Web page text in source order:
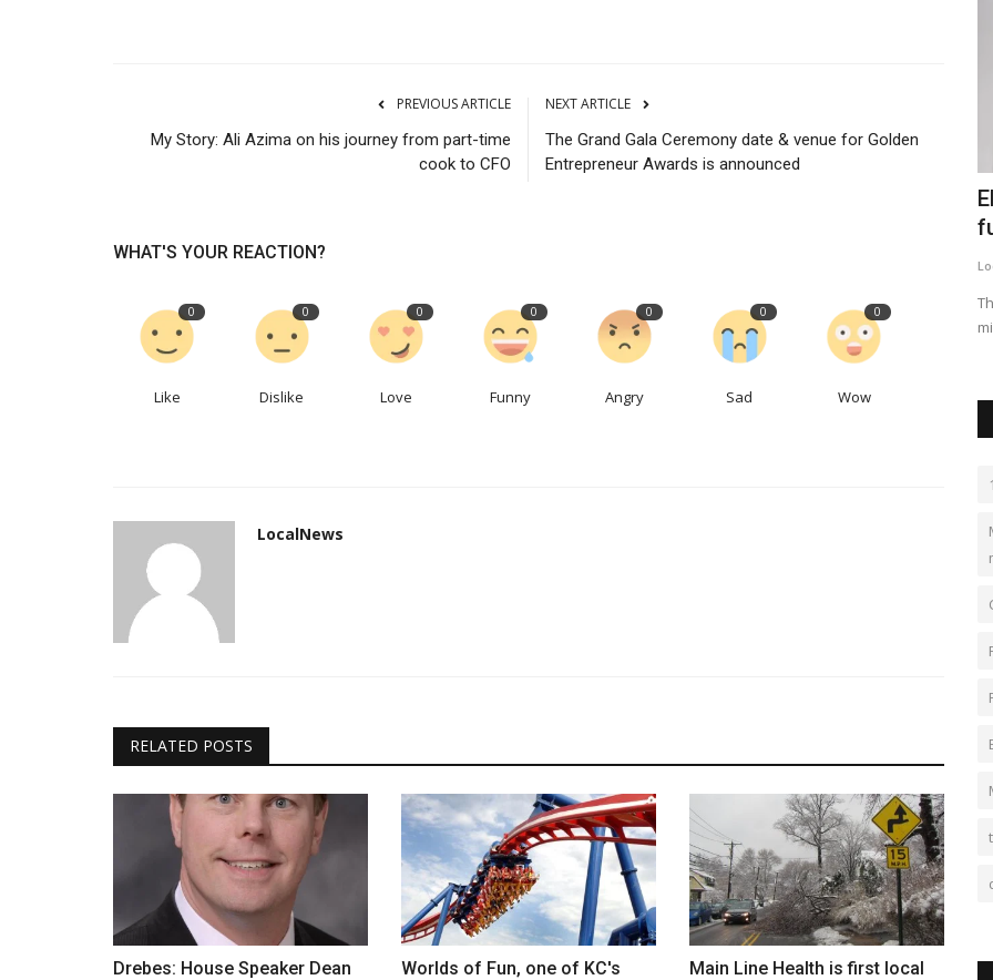
PREVIOUS ARTICLE
My Story: Ali Azima on his journey from part-time
cook to CFO
NEXT ARTICLE
The Grand Gala Ceremony date & venue for Golden
Entrepreneur Awards is announced
WHAT'S YOUR REACTION?
0
Like
0
Dislike
0
Love
0
Funny
0
Angry
0
Sad
0
Wow
LocalNews
RELATED POSTS
Drebes: House Speaker Dean
Worlds of Fun, one of KC's
Main Line Health is first local
The main reason for setting a business up is to make
profits and surely increase...
The upgrades include bigger premium cabins, seat-back
screens, Bluetooth capabilities...